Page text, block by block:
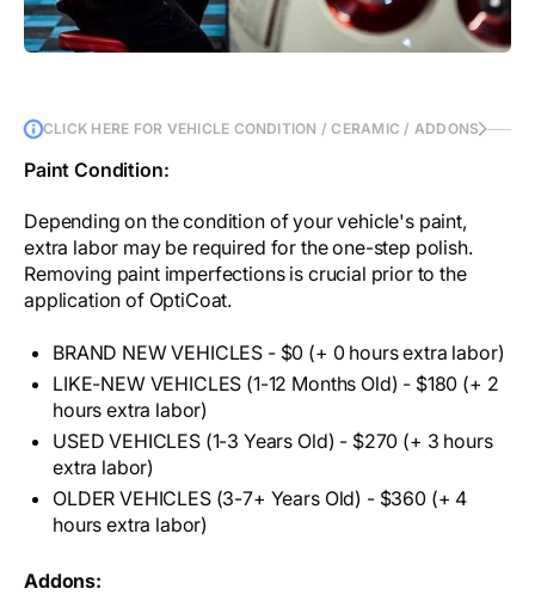
CLICK HERE FOR VEHICLE CONDITION / CERAMIC / ADDONS
Paint Condition:
Depending on the condition of your vehicle's paint,
extra labor may be required for the one-step polish.
Removing paint imperfections is crucial prior to the
application of OptiCoat.
BRAND NEW VEHICLES - $0 (+ 0 hours extra labor)
LIKE-NEW VEHICLES (1-12 Months Old) - $180 (+ 2
hours extra labor)
USED VEHICLES (1-3 Years Old) - $270 (+ 3 hours
extra labor)
OLDER VEHICLES (3-7+ Years Old) - $360 (+ 4
hours extra labor)
Addons: